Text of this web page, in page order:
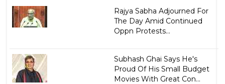
Rajya Sabha Adjourned For
The Day Amid Continued
Oppn Protests...
Subhash Ghai Says He's
Proud Of His Small Budget
Movies With Great Con...